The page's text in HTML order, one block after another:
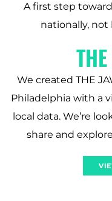
A first step
nationally, not
We created THE
Philadelphia with a
local data. We’re
share and